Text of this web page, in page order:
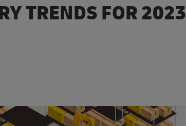
TRENDS FOR 2023